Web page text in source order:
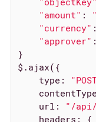
"amount" :
"currency" :
"approver" :
}
$.ajax({
type :
contentType
url: "/api/
headers : {